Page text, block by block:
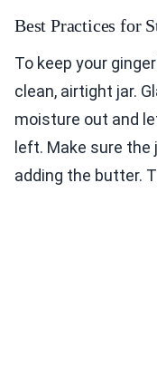
Best Practices for
To keep your
clean, airtight jar.
moisture out and
left. Make sure
adding the butter.